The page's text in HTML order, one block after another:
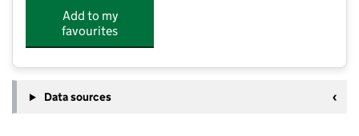
Add to my
favourites
Data sources